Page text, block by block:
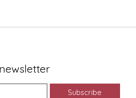
Subscribe